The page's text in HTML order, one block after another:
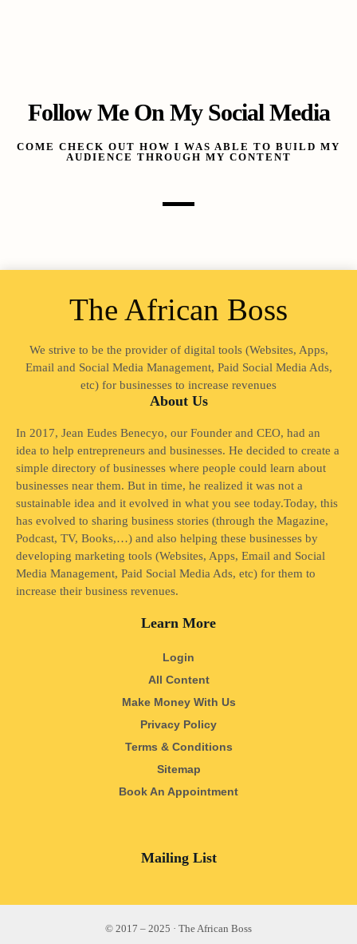
Follow Me On My Social Media
COME CHECK OUT HOW I WAS ABLE TO BUILD MY
AUDIENCE THROUGH MY CONTENT
The African Boss
We strive to be the provider of digital tools (Websites, Apps,
Email and Social Media Management, Paid Social Media Ads,
etc) for businesses to increase revenues
About Us
In 2017, Jean Eudes Benecyo, our Founder and CEO, had an
idea to help entrepreneurs and businesses. He decided to create a
simple directory of businesses where people could learn about
businesses near them. But in time, he realized it was not a
sustainable idea and it evolved in what you see today.Today, this
has evolved to sharing business stories (through the Magazine,
Podcast, TV, Books,…) and also helping these businesses by
developing marketing tools (Websites, Apps, Email and Social
Media Management, Paid Social Media Ads, etc) for them to
increase their business revenues.
Learn More
Login
All Content
Make Money With Us
Privacy Policy
Terms & Conditions
Sitemap
Book An Appointment
Mailing List
© 2017 – 2025 · The African Boss